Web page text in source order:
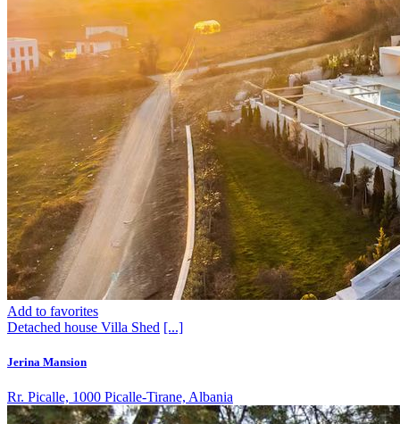
Add to favorites
Detached house Villa Shed [...]
Jerina Mansion
Rr. Picalle, 1000 Picalle-Tirane, Albania